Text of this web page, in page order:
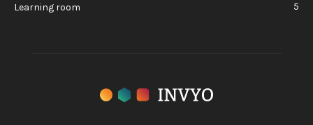
Learning room
5